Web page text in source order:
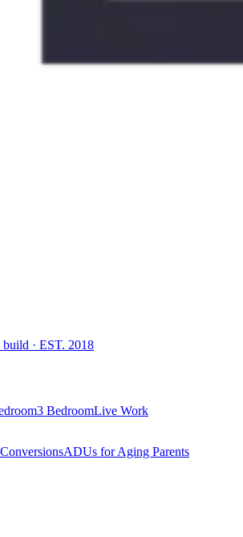
build · EST. 2018
3 BedroomLive Work
ADUs for Aging Parents